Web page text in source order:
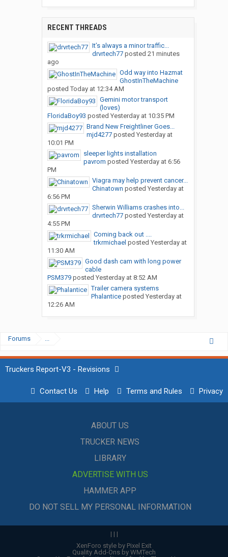
RECENT THREADS
It’s always a minor traffic...
drvrtech77posted 21 minutes
ago
Odd way into Hazmat
GhostInTheMachine
posted Today at 12:34 AM
Gemini motor transport
(loves)
FloridaBoy93 posted Yesterday at 10:35 PM
Brand New Freightliner Goes...
mjd4277posted Yesterday at
10:01 PM
sleeper lights installation
pavrom posted Yesterday at 6:56
PM
Viagra may help prevent cancer...
Chinatown posted Yesterday at
6:56 PM
Sherwin Williams crashes into...
drvrtech77posted Yesterday at
4:55 PM
Coming back out ....
trkrmichael posted Yesterday at
11:30 AM
Good dash cam with long power
cable
PSM379posted Yesterday at 8:52 AM
Trailer camera systems
Phalanticeposted Yesterday at
12:26 AM
Forums ...
Truckers Report-V3 - Revisions
Contact Us Help Terms and Rules Privacy
ABOUT US
TRUCKER NEWS
LIBRARY
ADVERTISE WITH US
HAMMER APP
DO NOT SELL MY PERSONAL INFORMATION
| | |
XenForo style by Pixel Exit
Quality Add-Ons by WMTech